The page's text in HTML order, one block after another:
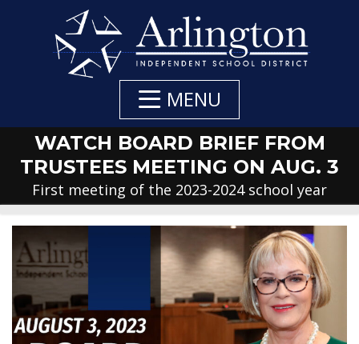
MENU
WATCH BOARD BRIEF FROM
TRUSTEES MEETING ON AUG. 3
First meeting of the 2023-2024 school year